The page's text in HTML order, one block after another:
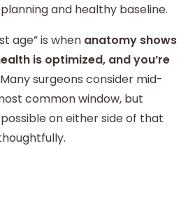
and healthy baseline.
age” is when anatomy shows
is optimized, and you’re
surgeons consider mid-
common window, but
on either side of that